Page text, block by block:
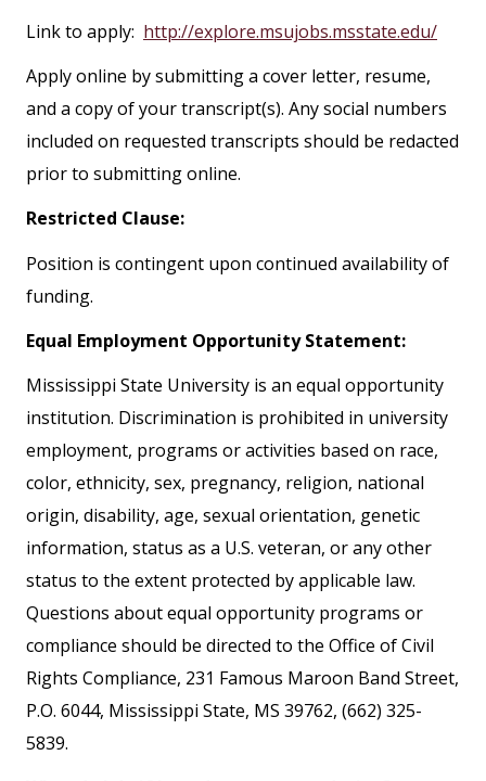
Link to apply: http://explore.msujobs.msstate.edu/
Apply online by submitting a cover letter, resume,
and a copy of your transcript(s). Any social numbers
included on requested transcripts should be redacted
prior to submitting online.
Restricted Clause:
Position is contingent upon continued availability of
funding.
Equal Employment Opportunity Statement:
Mississippi State University is an equal opportunity
institution. Discrimination is prohibited in university
employment, programs or activities based on race,
color, ethnicity, sex, pregnancy, religion, national
origin, disability, age, sexual orientation, genetic
information, status as a U.S. veteran, or any other
status to the extent protected by applicable law.
Questions about equal opportunity programs or
compliance should be directed to the Office of Civil
Rights Compliance, 231 Famous Maroon Band Street,
P.O. 6044, Mississippi State, MS 39762, (662) 325-
5839.